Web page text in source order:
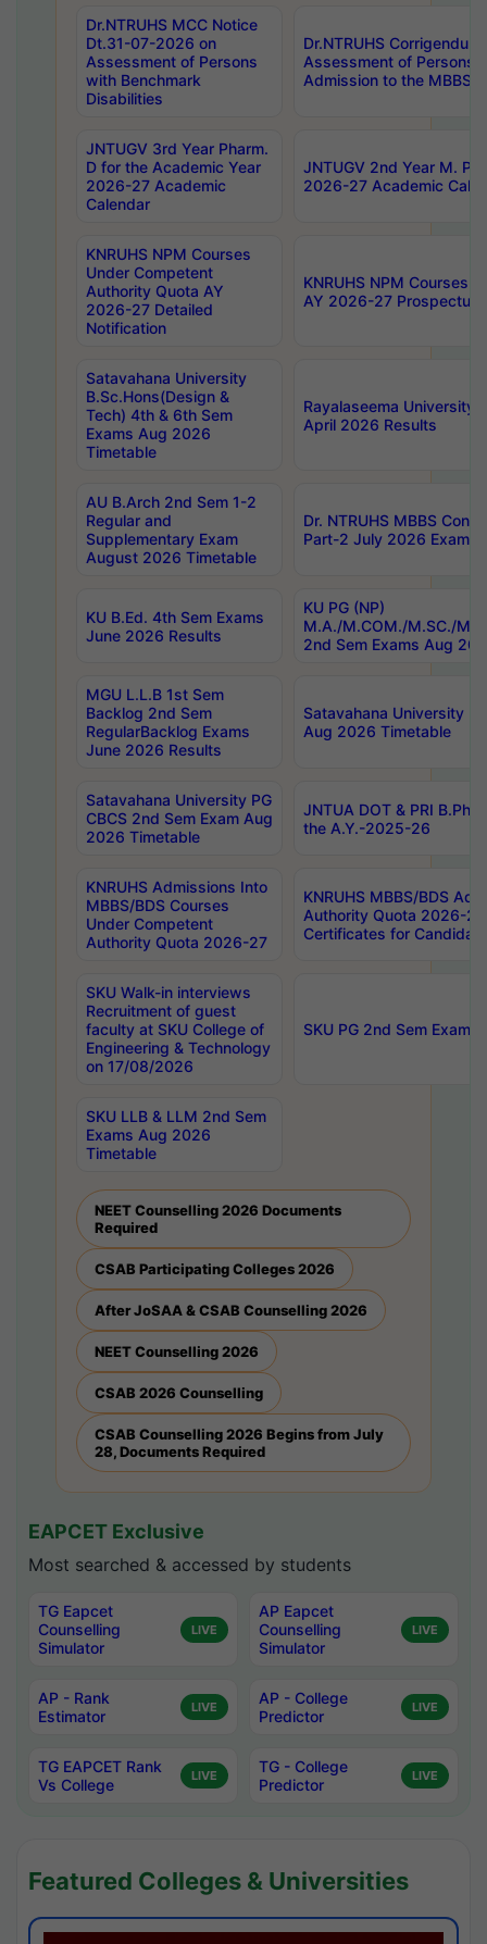
Dr.NTRUHS MCC Notice
Dt.31-07-2026 on
Assessment of Persons
with Benchmark
Disabilities
Dr.NTRUHS
Assessment of Persons
Admission to the MBBS
JNTUGV 3rd Year Pharm.
D for the Academic Year
2026-27 Academic
Calendar
JNTUGV 2nd Year M.
2026-27 Academic
KNRUHS NPM Courses
Under Competent
Authority Quota AY
2026-27 Detailed
Notification
KNRUHS NPM Courses
AY 2026-27 Prospectus
Satavahana University
B.Sc.Hons(Design &
Tech) 4th & 6th Sem
Exams Aug 2026
Timetable
Rayalaseema University
April 2026 Results
AU B.Arch 2nd Sem 1-2
Regular and
Supplementary Exam
August 2026 Timetable
Dr. NTRUHS MBBS
Part-2 July 2026 Exams
KU B.Ed. 4th Sem Exams
June 2026 Results
KU PG (NP)
M.A./M.COM./M.SC./
2nd Sem Exams Aug
MGU L.L.B 1st Sem
Backlog 2nd Sem
RegularBacklog Exams
June 2026 Results
Satavahana University
Aug 2026 Timetable
Satavahana University PG
CBCS 2nd Sem Exam Aug
2026 Timetable
JNTUA DOT & PRI
the A.Y.-2025-26
KNRUHS Admissions Into
MBBS/BDS Courses
Under Competent
Authority Quota 2026-27
KNRUHS MBBS/BDS
Authority Quota 2026-
Certificates for
SKU Walk-in interviews
Recruitment of guest
faculty at SKU College of
Engineering & Technology
on 17/08/2026
SKU PG 2nd Sem
SKU LLB & LLM 2nd Sem
Exams Aug 2026
Timetable
NEET Counselling 2026 Documents
Required
CSAB Participating Colleges 2026
After JoSAA & CSAB Counselling 2026
NEET Counselling 2026
CSAB 2026 Counselling
CSAB Counselling 2026 Begins from July
28, Documents Required
EAPCET Exclusive
Most searched & accessed by students
TG Eapcet
Counselling
Simulator
LIVE
AP Eapcet
Counselling
Simulator
LIVE
AP - Rank
Estimator
LIVE
AP - College
Predictor
LIVE
TG EAPCET Rank
Vs College
LIVE
TG - College
Predictor
LIVE
Featured Colleges & Universities